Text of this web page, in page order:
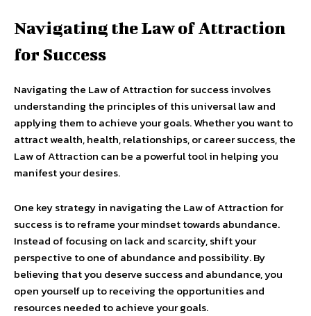
Navigating the Law of Attraction
for Success
Navigating the Law of Attraction for success involves
understanding the principles of this universal law and
applying them to achieve your goals. Whether you want to
attract wealth, health, relationships, or career success, the
Law of Attraction can be a powerful tool in helping you
manifest your desires.
One key strategy in navigating the Law of Attraction for
success is to reframe your mindset towards abundance.
Instead of focusing on lack and scarcity, shift your
perspective to one of abundance and possibility. By
believing that you deserve success and abundance, you
open yourself up to receiving the opportunities and
resources needed to achieve your goals.